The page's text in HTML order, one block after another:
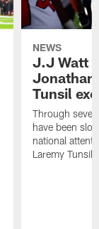
NEWS
J.J Watt
Jonathan
Tunsil
Through
have been
national
Laremy Tunsil.